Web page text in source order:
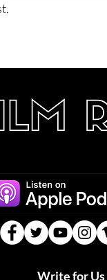
Write for Us